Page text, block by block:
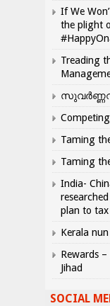
If We
the plight
Treading
Taming
Taming
India-
plan to tax
Kerala
Rewards
Jihad
SOCIAL